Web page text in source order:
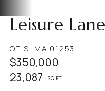
Leisure Lane
OTIS, MA 01253
$350,000
23,087